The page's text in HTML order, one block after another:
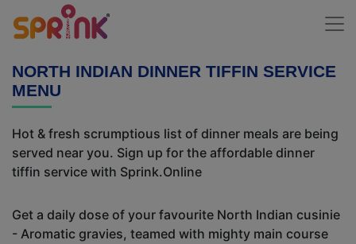
NORTH INDIAN DINNER TIFFIN SERVICE
MENU
Hot & fresh scrumptious list of dinner meals are being
served near you. Sign up for the affordable dinner
tiffin service with Sprink.Online
Get a daily dose of your favourite North Indian cusinie
- Aromatic gravies, teamed with mighty main course